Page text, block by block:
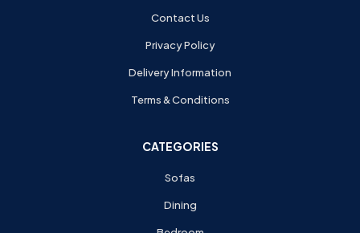
Contact Us
Privacy Policy
Delivery Information
Terms & Conditions
CATEGORIES
Sofas
Dining